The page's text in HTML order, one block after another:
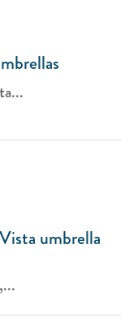
umbrella